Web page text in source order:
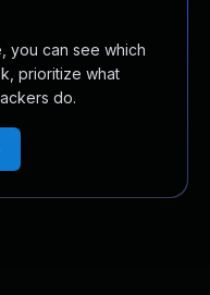
you can see which
prioritize what
do.